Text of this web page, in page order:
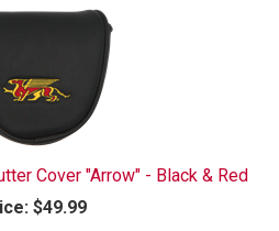
Cover "Arrow" - Black & Red
$49.99